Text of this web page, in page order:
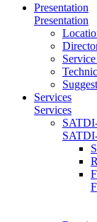
Presentation
Presentation
Services
Services